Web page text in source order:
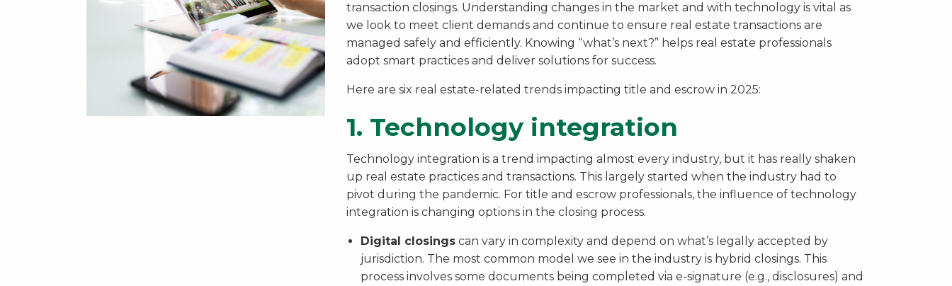
transaction closings. Understanding changes in the market and with technology is vital as
we look to meet client demands and continue to ensure real estate transactions are
managed safely and efficiently. Knowing “what’s next?” helps real estate professionals
adopt smart practices and deliver solutions for success.
Here are six real estate-related trends impacting title and escrow in 2025:
1. Technology integration
Technology integration is a trend impacting almost every industry, but it has really shaken
up real estate practices and transactions. This largely started when the industry had to
pivot during the pandemic. For title and escrow professionals, the influence of technology
integration is changing options in the closing process.
Digital closingscan vary in complexity and depend on what’s legally accepted by
jurisdiction. The most common model we see in the industry is hybrid closings. This
process involves some documents being completed via e-signature (e.g., disclosures) and